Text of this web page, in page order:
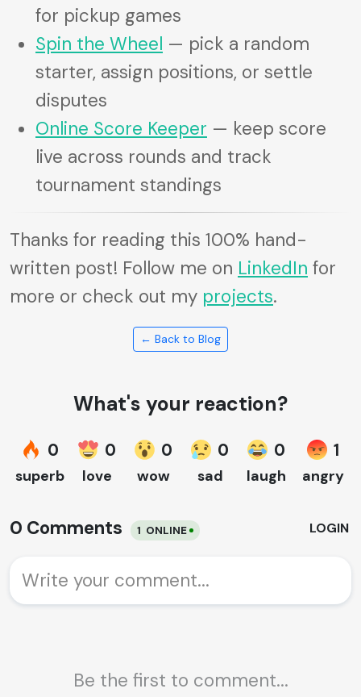
for pickup games
Spin the Wheel — pick a random
starter, assign positions, or settle
disputes
Online Score Keeper — keep score
live across rounds and track
tournament standings
Thanks for reading this 100% hand-
written post! Follow me on LinkedIn for
more or check out my projects.
← Back to Blog